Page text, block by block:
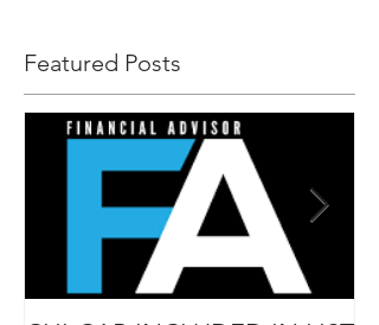
Featured Posts